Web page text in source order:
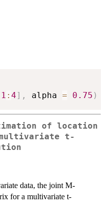
1 : 4] , alpha = 0.75 )
of location
t-
data, the joint M-
for a multivariate t-